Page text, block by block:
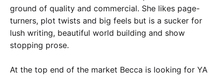
ground of quality and commercial. She likes page-
turners, plot twists and big feels but is a sucker for
lush writing, beautiful world building and show
stopping prose.
At the top end of the market Becca is looking for YA